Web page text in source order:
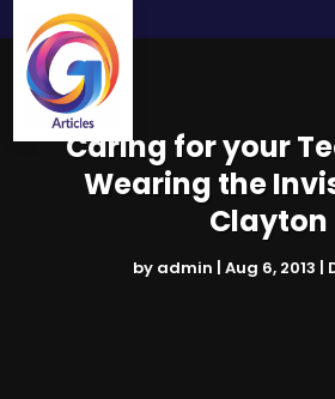
Caring for your
Wearing the
Clayton
by admin | Aug 6, 2013 |